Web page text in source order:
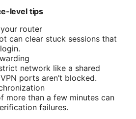
level tips
router
can clear stuck sessions that
network like a shared
ports aren’t blocked.
more than a few minutes can
failures.